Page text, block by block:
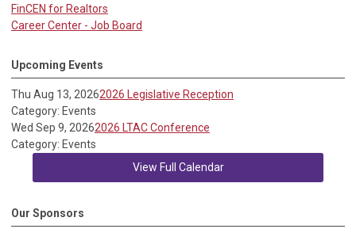
FinCEN for Realtors
Career Center - Job Board
Upcoming Events
Thu Aug 13, 20262026 Legislative Reception
Category: Events
Wed Sep 9, 20262026 LTAC Conference
Category: Events
View Full Calendar
Our Sponsors